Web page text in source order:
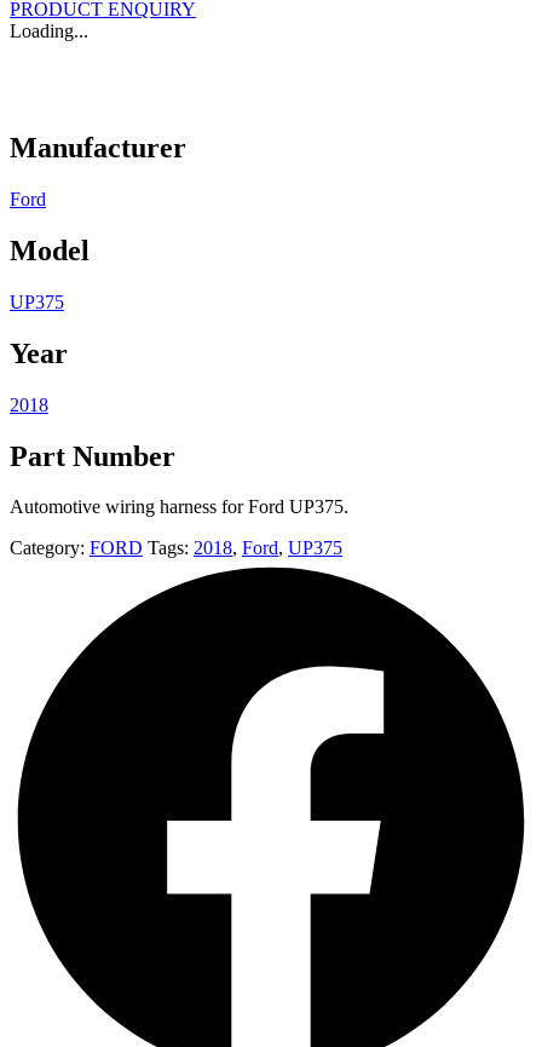
PRODUCT ENQUIRY
Loading...
Manufacturer
Ford
Model
UP375
Year
2018
Part Number
Automotive wiring harness for Ford UP375.
Category: FORD Tags: 2018, Ford, UP375